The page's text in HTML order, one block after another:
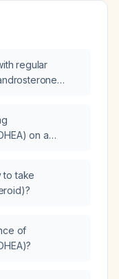
regular
be
on a
to take
of